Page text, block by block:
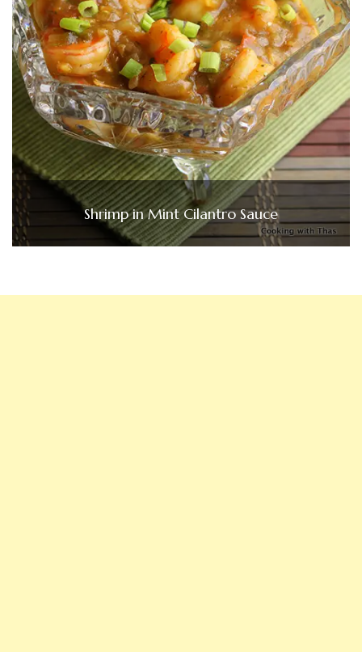
Shrimp in Mint Cilantro Sauce